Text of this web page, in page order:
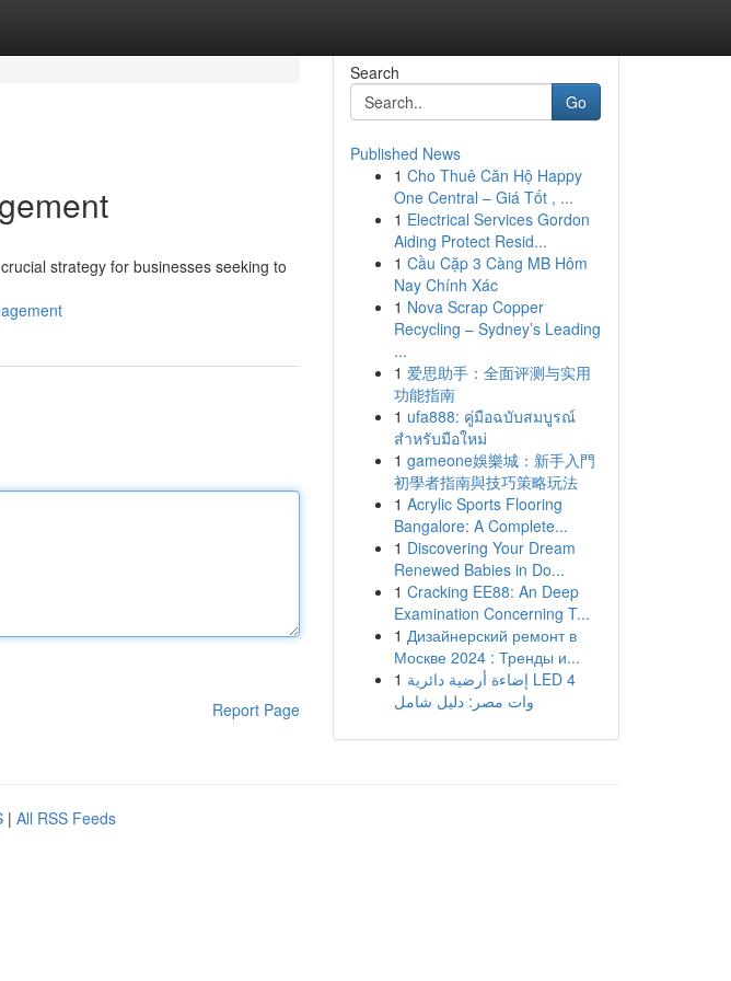
strategy for businesses seeking to
Report Page
Search
Go
Published News
1 Cho Thuê Căn Hộ Happy
One Central – Giá Tốt , ...
1 Electrical Services Gordon
Aiding Protect Resid...
1 Cầu Cặp 3 Càng MB Hôm
Nay Chính Xác
1 Nova Scrap Copper
Recycling – Sydney’s Leading
...
1 爱思助手：全面评测与实用
功能指南
1 ufa888: คู่มือฉบับสมบูรณ์
สำหรับมือใหม่
1 gameone娛樂城：新手入門
初學者指南與技巧策略玩法
1 Acrylic Sports Flooring
Bangalore: A Complete...
1 Discovering Your Dream
Renewed Babies in Do...
1 Cracking EE88: An Deep
Examination Concerning T...
1 Дизайнерский ремонт в
Москве 2024 : Тренды и...
1 إضاءة أرضية دائرية LED 4
وات مصر: دليل شامل
| All RSS Feeds